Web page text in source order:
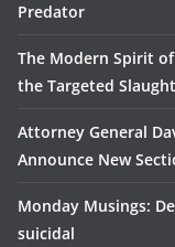
Predator
The Modern Spirit
the Targeted
Attorney General
Announce New
Monday Musings:
suicidal